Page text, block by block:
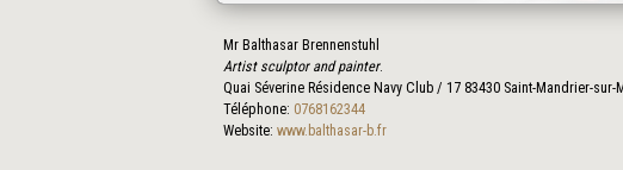
Mr Balthasar Brennenstuhl
Artist sculptor and painter.
Quai Séverine Résidence Navy Club / 17 83430 Saint-Mandrier-sur-
Téléphone: 0768162344
Website: www.balthasar-b.fr